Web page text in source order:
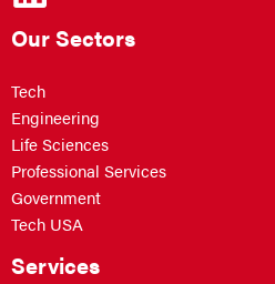
Our Sectors
Tech
Engineering
Life Sciences
Professional Services
Government
Tech USA
Services